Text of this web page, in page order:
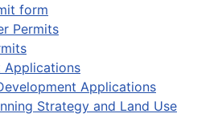
form
Permits
Applications
Applications
Strategy and Land Use